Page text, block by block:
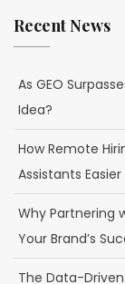
Recent News
As GEO
Idea?
How Remote
Assistants Easier
Why Partnering
Your Brand’s
The Data-